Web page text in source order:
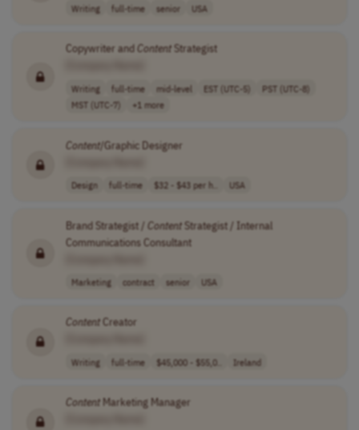
Writing full-time senior USA
Copywriter andContentStrategist
Writing full-time mid-level EST (UTC-5)
PST (UTC-8)
MST (UTC-7)
+1 more
Content/Graphic Designer
Design full-time $32 - $43 per h.. USA
Brand Strategist / ContentStrategist / Internal
Communications Consultant
Marketing contract senior USA
ContentCreator
Writing full-time $45,000 - $55,0.. Ireland
ContentMarketing Manager